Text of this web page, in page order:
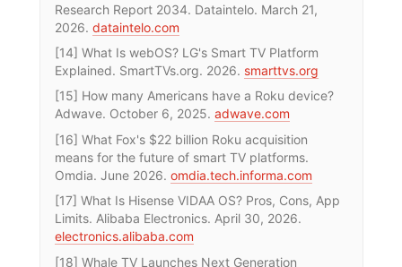
Research Report 2034. Dataintelo. March 21,
2026. dataintelo.com
[14] What Is webOS? LG's Smart TV Platform
Explained. SmartTVs.org. 2026. smarttvs.org
[15] How many Americans have a Roku device?
Adwave. October 6, 2025. adwave.com
[16] What Fox's $22 billion Roku acquisition
means for the future of smart TV platforms.
Omdia. June 2026. omdia.tech.informa.com
[17] What Is Hisense VIDAA OS? Pros, Cons, App
Limits. Alibaba Electronics. April 30, 2026.
electronics.alibaba.com
[18] Whale TV Launches Next Generation